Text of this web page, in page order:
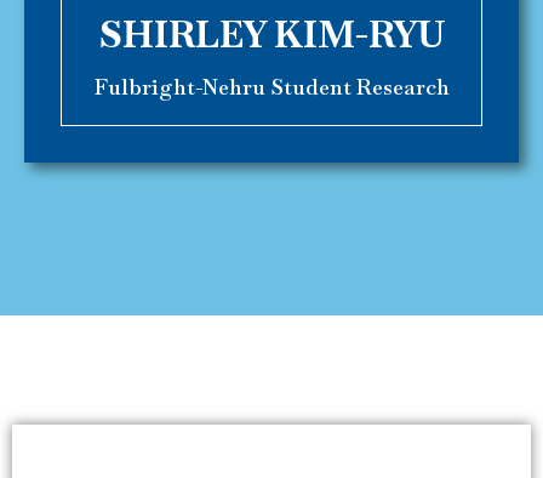
SHIRLEY KIM-RYU
Fulbright-Nehru Student Research